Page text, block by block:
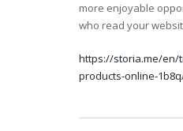
more enjoyable
who read your
https://storia.me/en/
products-online-